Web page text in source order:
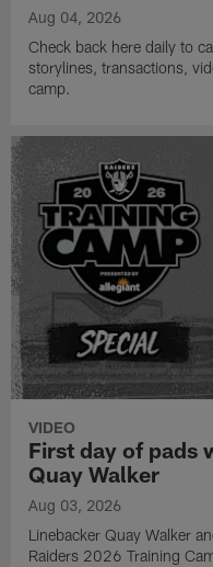
Aug 04, 2026
Check back here daily to
storylines, transactions,
camp.
VIDEO
First day of pads
Quay Walker
Aug 03, 2026
Linebacker Quay Walker
Raiders 2026 Training